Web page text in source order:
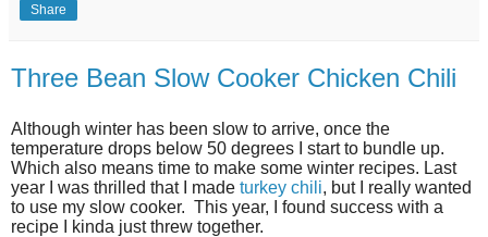
Share
Three Bean Slow Cooker Chicken Chili
Although winter has been slow to arrive, once the
temperature drops below 50 degrees I start to bundle up.
Which also means time to make some winter recipes. Last
year I was thrilled that I made turkey chili, but I really wanted
to use my slow cooker. This year, I found success with a
recipe I kinda just threw together.